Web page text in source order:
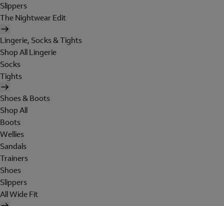
Slippers
The Nightwear Edit
Lingerie, Socks & Tights
Shop All Lingerie
Socks
Tights
Shoes & Boots
Shop All
Boots
Wellies
Sandals
Trainers
Shoes
Slippers
All Wide Fit